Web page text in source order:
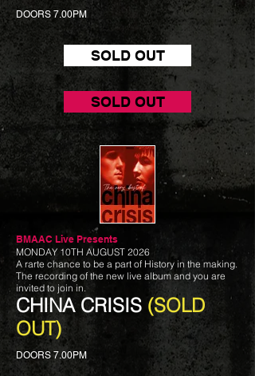
DOORS 7.00PM
SOLD OUT
SOLD OUT
BMAAC Live Presents
MONDAY 10TH AUGUST 2026
A rarte chance to be a part of History in the making.
The recording of the new live album and you are
invited to join in.
CHINA CRISIS (SOLD
OUT)
DOORS 7.00PM